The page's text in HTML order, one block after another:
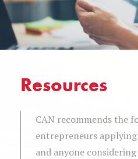
Resources
CAN recommends the
entrepreneurs
and anyone